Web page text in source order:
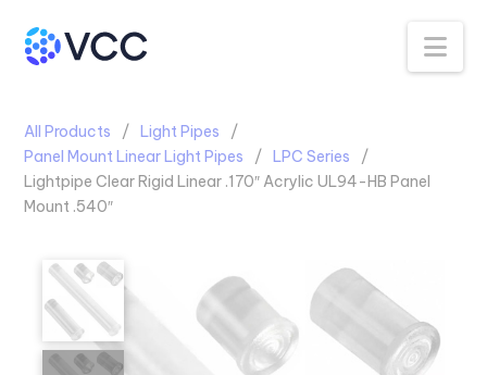
All Products
Light Pipes
Panel Mount Linear Light Pipes
LPC Series
Lightpipe Clear Rigid Linear .170″ Acrylic UL94-HB Panel
Mount .540″